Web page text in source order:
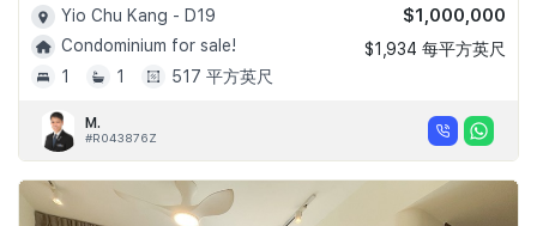
Yio Chu Kang - D19
Condominium for sale!
1
1 517 平方英尺
$1,000,000
$1,934 每平方英尺
M.
#R043876Z